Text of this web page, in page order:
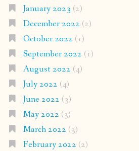
January 2023 (2)
December 2022 (2)
October 2022 (1)
September 2022 (1)
August 2022 (4)
July 2022 (4)
June 2022 (3)
May 2022 (3)
March 2022 (3)
February 2022 (2)